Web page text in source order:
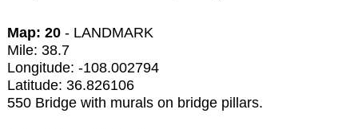
Map: 20- LANDMARK
Mile: 38.7
Longitude: -108.002794
Latitude: 36.826106
550 Bridge with murals on bridge pillars.